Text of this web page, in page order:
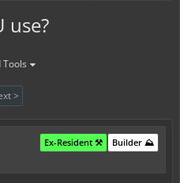
use?
>
Builder ⛰️
Ex-Resident ⚒️